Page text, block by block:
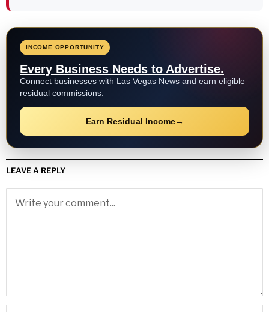
INCOME OPPORTUNITY
Every Business Needs to Advertise.
Connect businesses with Las Vegas News and earn eligible
residual commissions.
Earn Residual Income→
LEAVE A REPLY